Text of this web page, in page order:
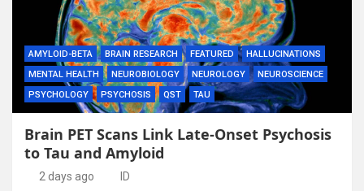
AMYLOID-BETA BRAIN RESEARCH FEATURED
HALLUCINATIONS
MENTAL HEALTH
NEUROBIOLOGY NEUROLOGY
NEUROSCIENCE
PSYCHOLOGY
PSYCHOSIS QST TAU
Brain PET Scans Link Late-Onset Psychosis
to Tau and Amyloid
2 days ago ID